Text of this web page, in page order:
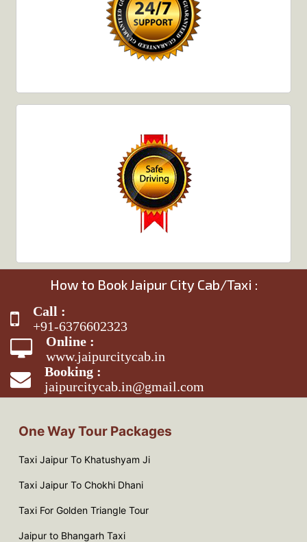
How to Book Jaipur City Cab/Taxi :
Call :
+91-6376602323
Online :
www.jaipurcitycab.in
Booking :
jaipurcitycab.in@gmail.com
One Way Tour Packages
Taxi Jaipur To Khatushyam Ji
Taxi Jaipur To Chokhi Dhani
Taxi For Golden Triangle Tour
Jaipur to Bhangarh Taxi